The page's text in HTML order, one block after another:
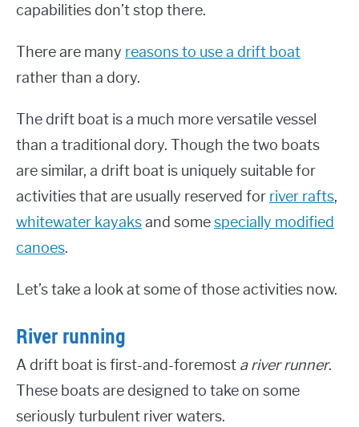
capabilities don’t stop there.
There are many reasons to use a drift boat
rather than a dory.
The drift boat is a much more versatile vessel
than a traditional dory. Though the two boats
are similar, a drift boat is uniquely suitable for
activities that are usually reserved for river rafts,
whitewater kayaksand somespecially modified
canoes.
Let’s take a look at some of those activities now.
River running
A drift boat is first-and-foremost a river runner.
These boats are designed to take on some
seriously turbulent river waters.